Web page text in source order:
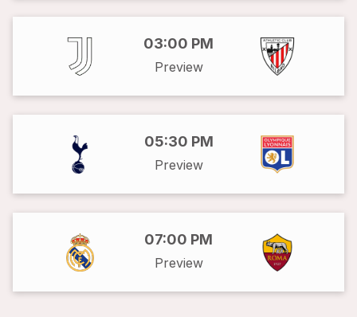
03:00 PM
Preview
05:30 PM
Preview
07:00 PM
Preview